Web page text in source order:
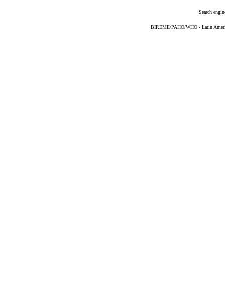
Search
BIREME/PAHO/WHO - Latin